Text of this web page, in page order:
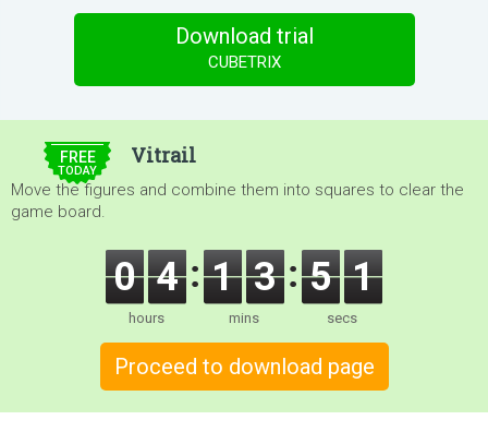
Download trial
CUBETRIX
FREE
TODAY
Vitrail
Move the figures and combine them into squares to clear the
game board.
0 4
hours
1 3
mins
5 1
secs
Proceed to download page